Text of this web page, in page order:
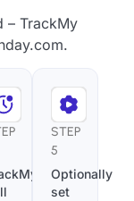
– TrackMy
STEP
5
Optionally
set